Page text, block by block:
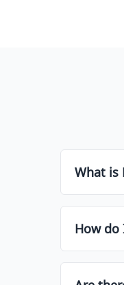
What is
customer
improve
How do
feature